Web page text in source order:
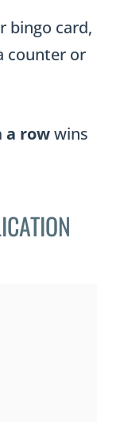
bingo card,
counter or
a rowwins